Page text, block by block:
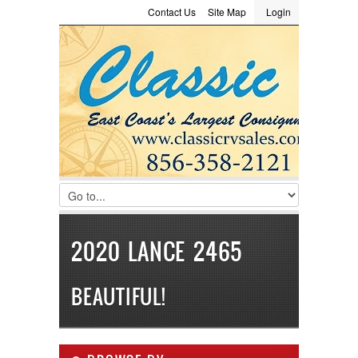
LOGIN
Username :
Password :
Remember Me
Register|Recover Password
Login
Site Map
Contact Us
Consignment
2020 LANCE 2465
BEAUTIFUL!